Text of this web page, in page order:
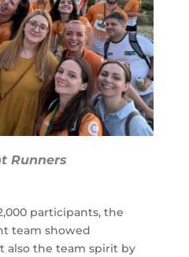
Runners
participants, the
team showed
also the team spirit by